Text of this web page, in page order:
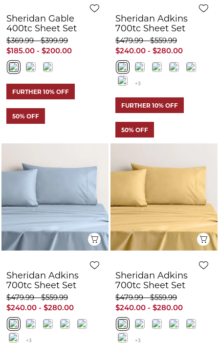
50% OFF
50% OFF
Quick View
Sheridan Adkins
700tc Sheet Set
$240.00 - $280.00
$479.99 - $559.99
50% OFF
Sheridan Adkins
700tc Sheet Set
$240.00 - $280.00
$479.99 - $559.99
50% OFF